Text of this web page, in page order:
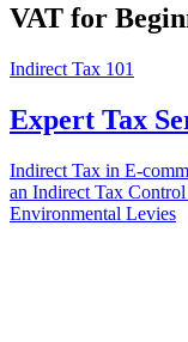
VAT for
Indirect Tax 101
Expert Tax
Indirect Tax in E-
an Indirect Tax
Environmental Levies